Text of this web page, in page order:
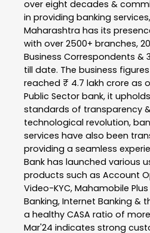
over eight decades &
in providing banking
Maharashtra has its
with over 2500+ branches,
Business Correspondents &
till date. The business
reached ₹ 4.7 lakh crore as
Public Sector bank, it
standards of transparency
technological revolution,
services have also been
providing a seamless
Bank has launched various
products such as Account
Video-KYC, Mahamobile
Banking, Internet Banking &
a healthy CASA ratio of
Mar'24 indicates strong